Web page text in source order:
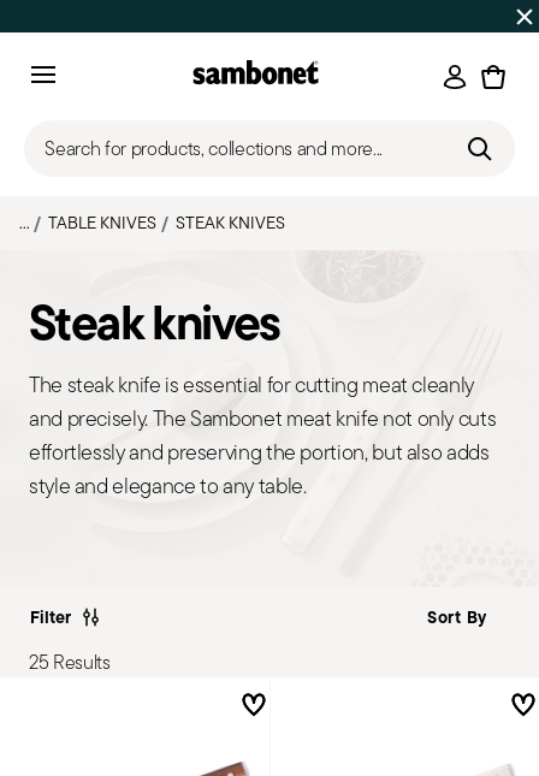
Up to 50% off | Orders Aug 7–16 ship
Login
Search for products, collections and more...
... TABLE KNIVES STEAK KNIVES
Steak knives
The steak knife is essential for cutting meat cleanly
and precisely. The Sambonet meat knife not only cuts
effortlessly and preserving the portion, but also adds
style and elegance to any table.
Filter
25 Results